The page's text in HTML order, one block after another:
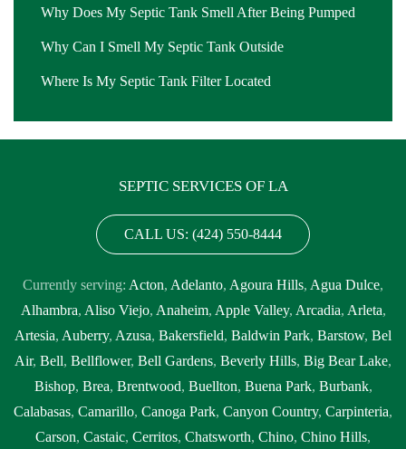
Why Does My Septic Tank Smell After Being Pumped
Why Can I Smell My Septic Tank Outside
Where Is My Septic Tank Filter Located
SEPTIC SERVICES OF LA
CALL US: (424) 550-8444
Currently serving: Acton, Adelanto, Agoura Hills, Agua Dulce,
Alhambra, Aliso Viejo, Anaheim, Apple Valley, Arcadia, Arleta,
Artesia, Auberry, Azusa, Bakersfield, Baldwin Park, Barstow, Bel
Air, Bell, Bellflower, Bell Gardens, Beverly Hills, Big Bear Lake,
Bishop, Brea, Brentwood, Buellton, Buena Park, Burbank,
Calabasas, Camarillo, Canoga Park, Canyon Country, Carpinteria,
Carson, Castaic, Cerritos, Chatsworth, Chino, Chino Hills,